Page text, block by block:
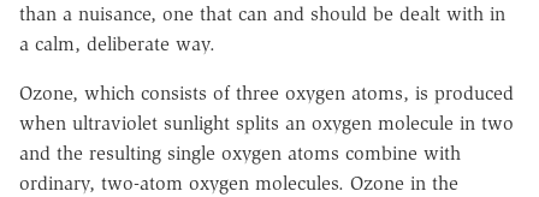
than a nuisance, one that can and should be dealt with in
a calm, deliberate way.
Ozone, which consists of three oxygen atoms, is produced
when ultraviolet sunlight splits an oxygen molecule in two
and the resulting single oxygen atoms combine with
ordinary, two-atom oxygen molecules. Ozone in the